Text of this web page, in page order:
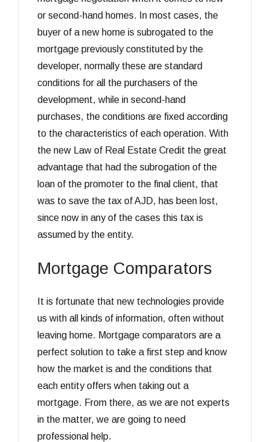
or second-hand homes. In most cases, the
buyer of a new home is subrogated to the
mortgage previously constituted by the
developer, normally these are standard
conditions for all the purchasers of the
development, while in second-hand
purchases, the conditions are fixed according
to the characteristics of each operation. With
the new Law of Real Estate Credit the great
advantage that had the subrogation of the
loan of the promoter to the final client, that
was to save the tax of AJD, has been lost,
since now in any of the cases this tax is
assumed by the entity.
Mortgage Comparators
It is fortunate that new technologies provide
us with all kinds of information, often without
leaving home. Mortgage comparators are a
perfect solution to take a first step and know
how the market is and the conditions that
each entity offers when taking out a
mortgage. From there, as we are not experts
in the matter, we are going to need
professional help.